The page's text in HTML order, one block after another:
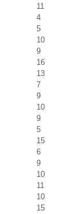
11
4
5
10
9
16
13
7
9
10
9
5
15
6
9
10
11
10
15